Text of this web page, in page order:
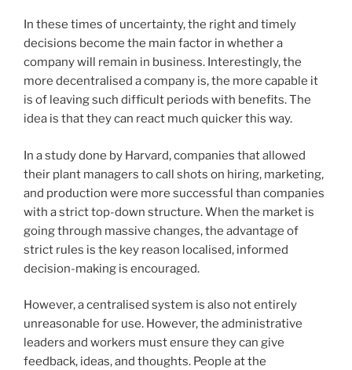
In these times of uncertainty, the right and timely
decisions become the main factor in whether a
company will remain in business. Interestingly, the
more decentralised a company is, the more capable it
is of leaving such difficult periods with benefits. The
idea is that they can react much quicker this way.
In a study done by Harvard, companies that allowed
their plant managers to call shots on hiring, marketing,
and production were more successful than companies
with a strict top-down structure. When the market is
going through massive changes, the advantage of
strict rules is the key reason localised, informed
decision-making is encouraged.
However, a centralised system is also not entirely
unreasonable for use. However, the administrative
leaders and workers must ensure they can give
feedback, ideas, and thoughts. People at the